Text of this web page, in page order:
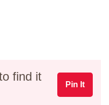
find it
Pin It